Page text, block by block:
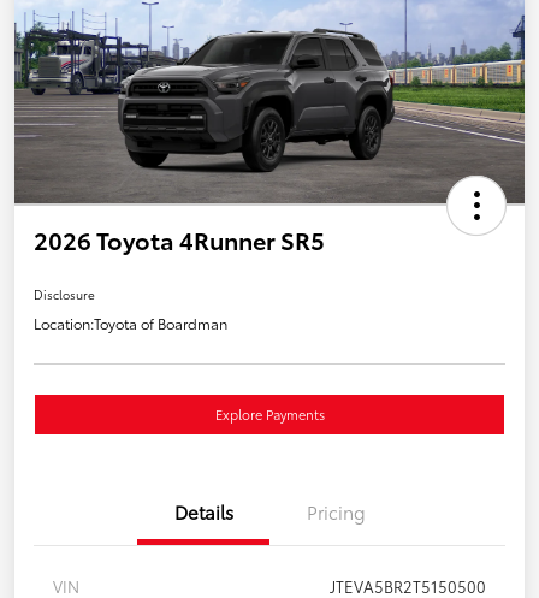
2026 Toyota 4Runner SR5
Disclosure
Location:Toyota of Boardman
Explore Payments
Details Pricing
VIN
JTEVA5BR2T5150500